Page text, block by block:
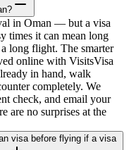
in Oman — but a visa
times it can mean long
long flight. The smarter
online with VisitsVisa
in hand, walk
completely. We
check, and email your
are no surprises at the
visa before flying if a visa